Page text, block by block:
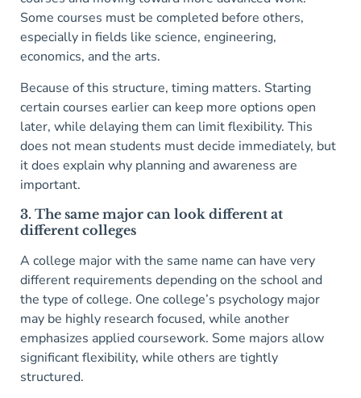
Some courses must be completed before others,
especially in fields like science, engineering,
economics, and the arts.
Because of this structure, timing matters. Starting
certain courses earlier can keep more options open
later, while delaying them can limit flexibility. This
does not mean students must decide immediately, but
it does explain why planning and awareness are
important.
3. The same major can look different at
different colleges
A college major with the same name can have very
different requirements depending on the school and
the type of college. One college’s psychology major
may be highly research focused, while another
emphasizes applied coursework. Some majors allow
significant flexibility, while others are tightly
structured.